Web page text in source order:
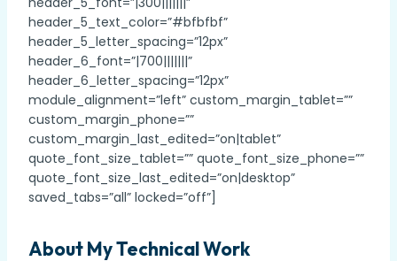
header_5_text_color=”#bfbfbf”
header_5_letter_spacing=”12px”
header_6_font=”|700|||||||”
header_6_letter_spacing=”12px”
module_alignment=”left” custom_margin_tablet=””
custom_margin_phone=””
custom_margin_last_edited=”on|tablet”
quote_font_size_tablet=”” quote_font_size_phone=””
quote_font_size_last_edited=”on|desktop”
saved_tabs=”all” locked=”off”]
About My Technical Work